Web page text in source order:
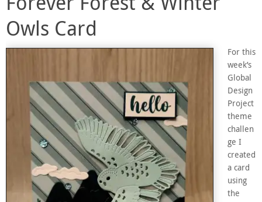
Owls Card
For this
week’s
Global
Design
Project
theme
challen
ge I
created
a card
using
the